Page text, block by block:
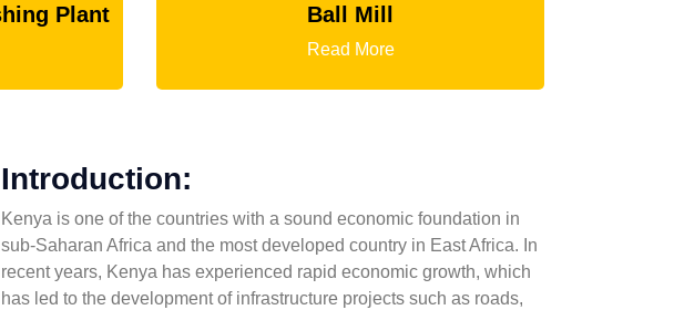
Introduction:
Kenya is one of the countries with a sound economic foundation in
sub-Saharan Africa and the most developed country in East Africa. In
recent years, Kenya has experienced rapid economic growth, which
has led to the development of infrastructure projects such as roads,